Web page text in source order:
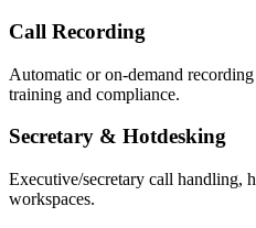
Call Recording
Automatic or on-demand
training and compliance.
Secretary & Hotdesking
Executive/secretary call handling,
workspaces.